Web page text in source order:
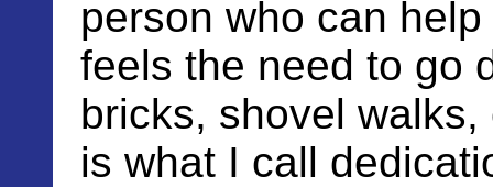
person who can
feels the need to go
bricks, shovel
is what I call